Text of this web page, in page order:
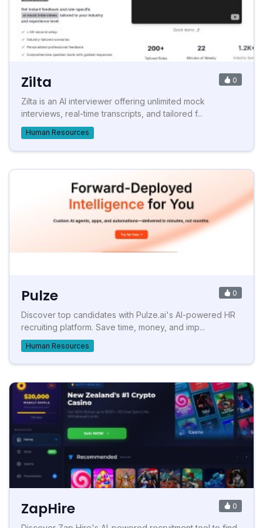
Zilta 0
Zilta is an AI interviewer offering unlimited mock
interviews, real-time transcripts, and tailored f...
Human Resources
Pulze 0
Discover top candidates with Pulze.ai's AI-powered HR
recruiting platform. Save time, money, and imp...
Human Resources
ZapHire 0